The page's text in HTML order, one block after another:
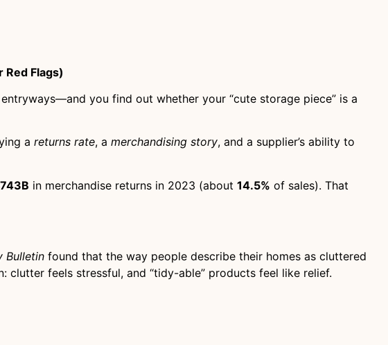
Flags)
you find out whether your “cute storage piece” is a
a returns rate, a merchandising story, and a supplier’s ability to
in merchandise returns in 2023 (about 14.5% of sales). That
Bulletin found that the way people describe their homes as cluttered
feels stressful, and “tidy-able” products feel like relief.